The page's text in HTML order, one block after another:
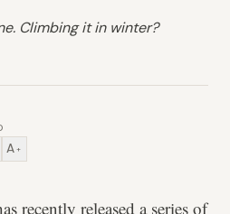
Climbing it in winter?
A +
recently released a series of